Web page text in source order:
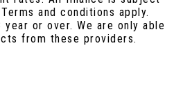
and conditions apply.
or over. We are only able
from these providers.